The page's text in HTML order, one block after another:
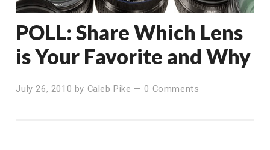
POLL: Share Which Lens
is Your Favorite and Why
July 26, 2010 by Caleb Pike —0 Comments